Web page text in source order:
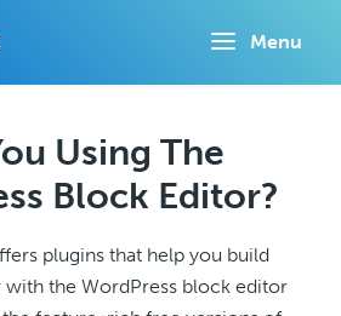
Menu
Using The
Block Editor?
plugins that help you build
with the WordPress block editor